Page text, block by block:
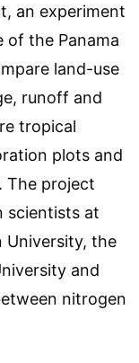
an experiment
of the Panama
land-use
runoff and
tropical
plots and
The project
scientists at
University, the
and
nitrogen